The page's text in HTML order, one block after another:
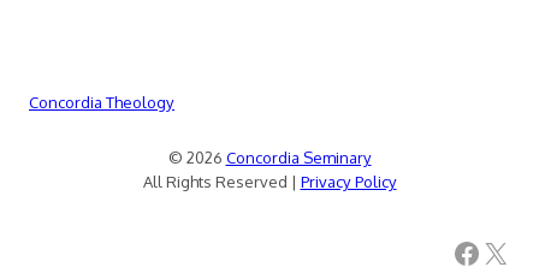
Concordia Theology
© 2026 Concordia Seminary
All Rights Reserved | Privacy Policy
Facebook X